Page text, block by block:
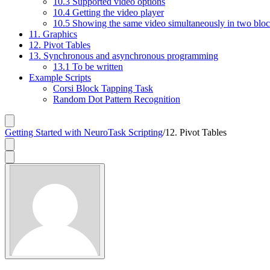
10.4 Getting the video player
10.5 Showing the same video simultaneously in two
11. Graphics
12. Pivot Tables
13. Synchronous and asynchronous programming
13.1 To be written
Example Scripts
Corsi Block Tapping Task
Random Dot Pattern Recognition
Getting Started with NeuroTask Scripting/12. Pivot Tables